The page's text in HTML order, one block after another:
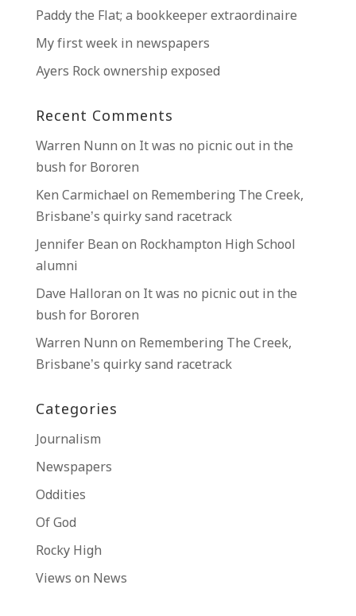
Paddy the Flat; a bookkeeper extraordinaire
My first week in newspapers
Ayers Rock ownership exposed
Recent Comments
Warren Nunn on It was no picnic out in the
bush for Bororen
Ken Carmichael on Remembering The Creek,
Brisbane’s quirky sand racetrack
Jennifer Bean on Rockhampton High School
alumni
Dave Halloran on It was no picnic out in the
bush for Bororen
Warren Nunn on Remembering The Creek,
Brisbane’s quirky sand racetrack
Categories
Journalism
Newspapers
Oddities
Of God
Rocky High
Views on News